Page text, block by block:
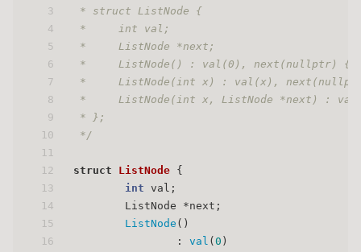
3
4
5
6
7
8
9
10
11
12
13
14
15
16
* struct ListNode {
*     int val;
*     ListNode *next;
*     ListNode() : val(0), next(nullptr) {}
*     ListNode(int x) : val(x),
*     ListNode(int x, ListNode *next) :
* };
*/
struct ListNode {
int val;
        ListNode *next;
ListNode ()
                :
val ( 0 )